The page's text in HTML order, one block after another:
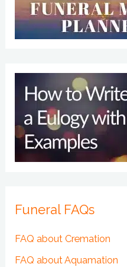
Funeral FAQs
FAQ about Cremation
FAQ about Aquamation